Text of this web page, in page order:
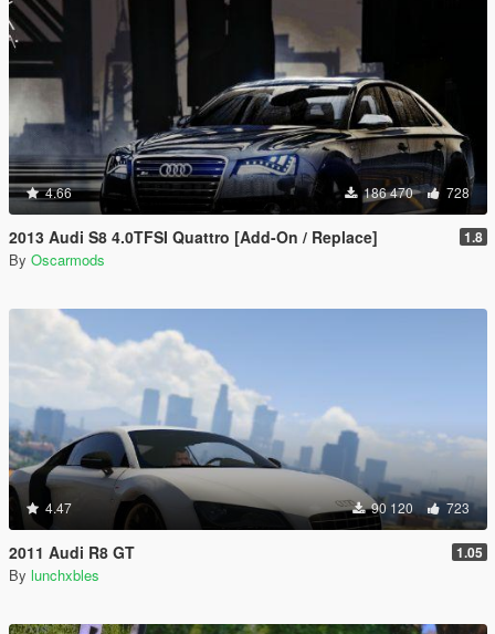
4.66 186 470 728
2013 Audi S8 4.0TFSI Quattro [Add-On / Replace] 1.8
By Oscarmods
4.47 90 120 723
2011 Audi R8 GT 1.05
By lunchxbles